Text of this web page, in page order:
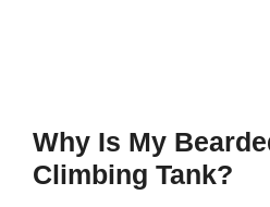
Why Is My
Climbing Tank?